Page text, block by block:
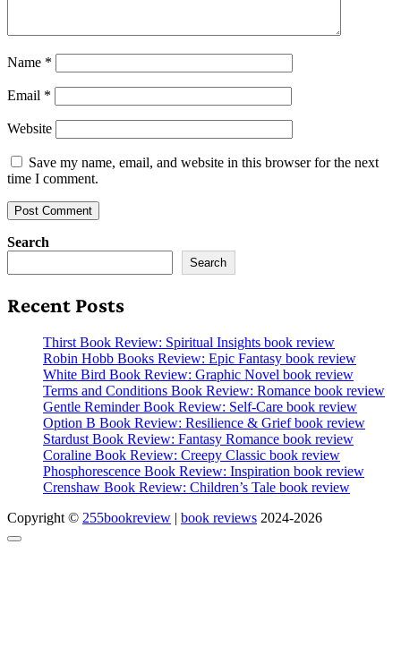
Name *
Email *
Website
Save my name, email, and website in this browser for the next
time I comment.
Search
Search
Recent Posts
Thirst Book Review: Spiritual Insights book review
Robin Hobb Books Review: Epic Fantasy book review
White Bird Book Review: Graphic Novel book review
Terms and Conditions Book Review: Romance book review
Gentle Reminder Book Review: Self-Care book review
Option B Book Review: Resilience & Grief book review
Stardust Book Review: Fantasy Romance book review
Coraline Book Review: Creepy Classic book review
Phosphorescence Book Review: Inspiration book review
Crenshaw Book Review: Children’s Tale book review
Copyright © 255bookreview | book reviews 2024-2026